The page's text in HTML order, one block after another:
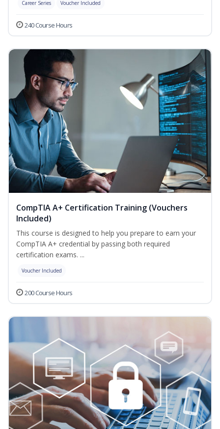
Career Series Voucher Included
240 Course Hours
CompTIA A+ Certification Training (Vouchers
Included)
This course is designed to help you prepare to earn your
CompTIA A+ credential by passing both required
certification exams. ...
Voucher Included
200 Course Hours